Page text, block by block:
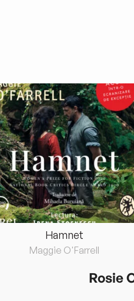
Hamnet
Maggie O'Farrell
Rosie